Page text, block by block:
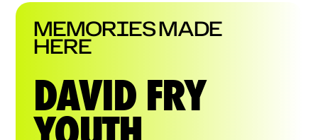
MEMORIES MADE
HERE
DAVID FRY